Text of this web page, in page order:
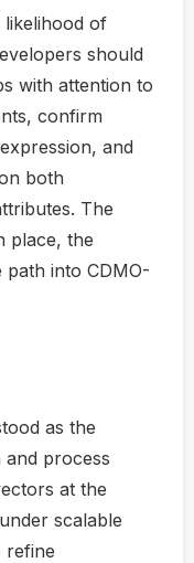
likelihood of
should
with attention to
confirm
and
both
The
place, the
into CDMO-
as the
process
at the
scalable
refine